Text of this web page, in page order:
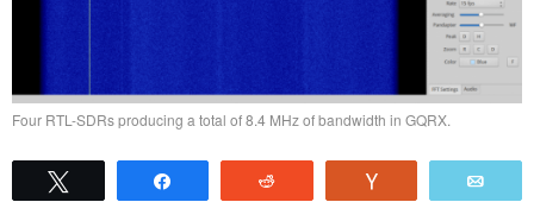
Four RTL-SDRs producing a total of 8.4 MHz of bandwidth in GQRX.